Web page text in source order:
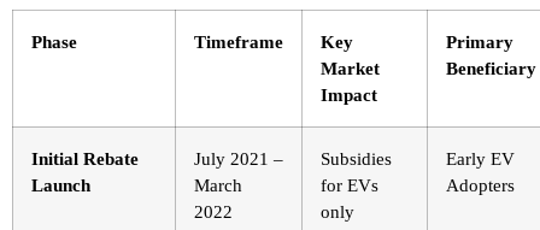
Phase Timeframe
Key
Market
Impact
Primary
Beneficiary
Initial Rebate
Launch
July 2021 –
March
2022
Subsidies
for EVs
only
Early EV
Adopters